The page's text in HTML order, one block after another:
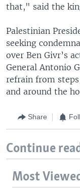
that," said the
Palestinian
seeking
over Ben Givr’s
General Antonio
refrain from
and around the
Share
Continue
Most